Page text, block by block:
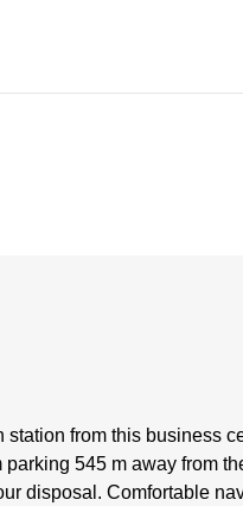
from this business
545 m away from
disposal. Comfortable